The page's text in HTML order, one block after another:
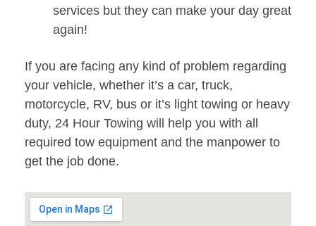
services but they can make your day great
again!
If you are facing any kind of problem regarding
your vehicle, whether it’s a car, truck,
motorcycle, RV, bus or it’s light towing or heavy
duty, 24 Hour Towing will help you with all
required tow equipment and the manpower to
get the job done.